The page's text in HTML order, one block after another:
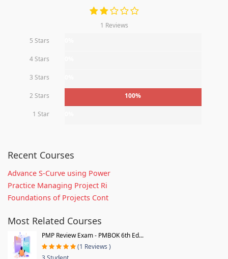
1 Reviews
5 Stars
4 Stars
3 Stars
2 Stars 100%
1 Star
Recent Courses
Advance S-Curve using Power
Practice Managing Project Ri
Foundations of Projects Cont
Most Related Courses
PMP Review Exam - PMBOK 6th Ed...
(1 Reviews )